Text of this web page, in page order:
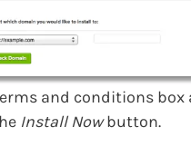
and conditions box
Install Nowbutton.